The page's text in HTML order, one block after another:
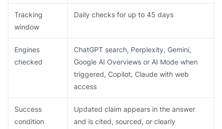
Tracking
window
Daily checks for up to 45 days
Engines
checked
ChatGPT search, Perplexity, Gemini,
Google AI Overviews or AI Mode when
triggered, Copilot, Claude with web
access
Success
condition
Updated claim appears in the answer
and is cited, sourced, or clearly